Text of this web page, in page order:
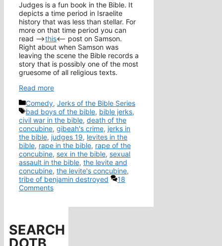
Judges is a fun book in the Bible. It
depicts a time period in Israelite
history that was less than stellar. For
more on that time period you can
read –>this<– post on Samson.
Right about when Samson was
leaving the scene the Bible records a
story that is possibly one of the most
gruesome of all religious texts.
Read more
Categories
Comedy, Jerks of the Bible Series
Tags
bad boys of the bible, bible jerks,
civil war in the bible, death of the
concubine, gibeah's crime, jerks in
the bible, judges 19, levites in the
bible, rape in the bible, rape of the
concubine, sex in the bible, sexual
assault in the bible, the levite and
concubine, the levite's concubine,
tribe of benjamin destroyed
18
Comments
SEARCH